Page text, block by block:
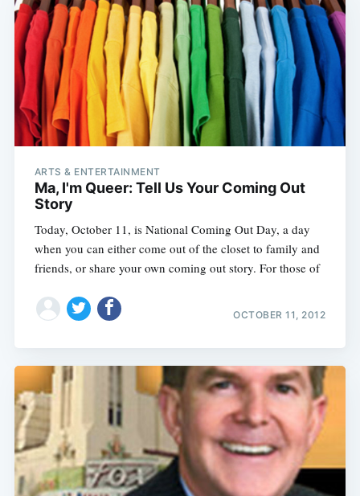
ARTS & ENTERTAINMENT
Ma, I'm Queer: Tell Us Your Coming Out
Story
Today, October 11, is National Coming Out Day, a day
when you can either come out of the closet to family and
friends, or share your own coming out story. For those of
OCTOBER 11, 2012
Subscribe